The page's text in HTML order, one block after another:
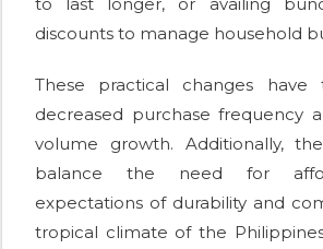
discounts to manage household
These practical changes have
decreased purchase frequency
volume growth. Additionally,
balance the need for
expectations of durability and
tropical climate of the